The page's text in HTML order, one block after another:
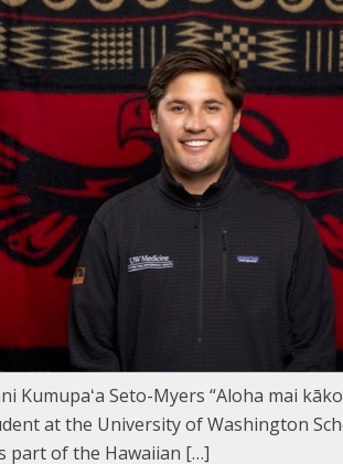
Kumupaʻa Seto-Myers “Aloha mai
at the University of Washington
part of the Hawaiian […]